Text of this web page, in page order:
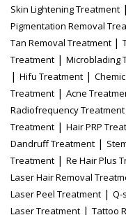
Skin Lightening Treatment |
Pigmentation Removal
Tan Removal Treatment |
Treatment | Microblading
| Hifu Treatment |
Treatment | Acne
Radiofrequency Treatment
Treatment | Hair PRP
Dandruff Treatment |
Treatment | Re Hair Plus
Laser Hair Removal
Laser Peel Treatment | Q-
Laser Treatment | Tattoo